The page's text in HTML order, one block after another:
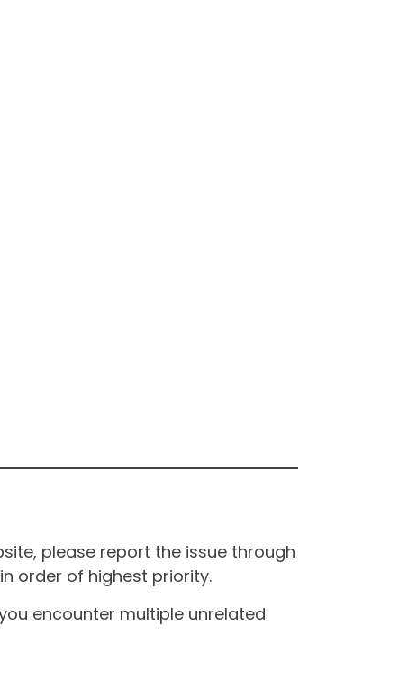
please report the issue through
order of highest priority.
encounter multiple unrelated